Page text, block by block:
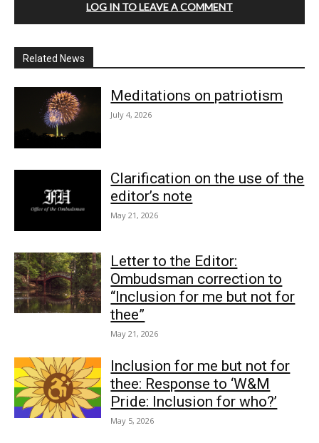
LOG IN TO LEAVE A COMMENT
Related News
Meditations on patriotism
July 4, 2026
Clarification on the use of the
editor’s note
May 21, 2026
Letter to the Editor:
Ombudsman correction to
“Inclusion for me but not for
thee”
May 21, 2026
Inclusion for me but not for
thee: Response to ‘W&M
Pride: Inclusion for who?’
May 5, 2026